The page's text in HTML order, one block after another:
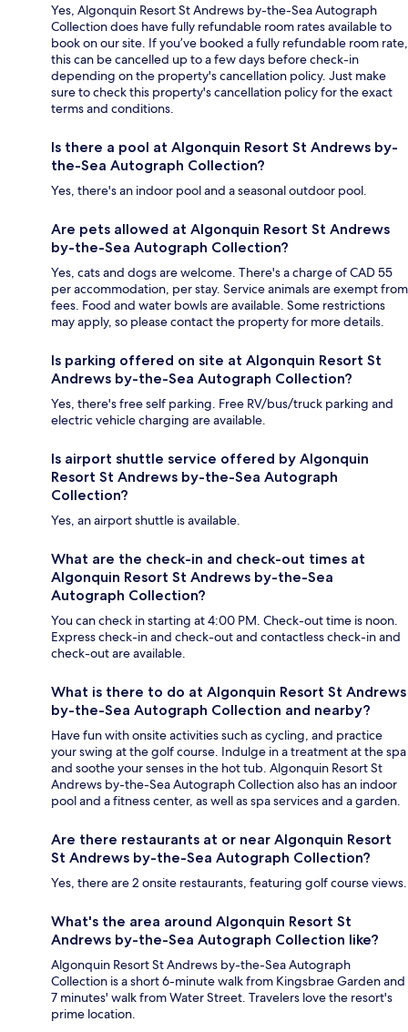
Yes, Algonquin Resort St Andrews by-the-Sea Autograph
Collection does have fully refundable room rates available to
book on our site. If you’ve booked a fully refundable room rate,
this can be cancelled up to a few days before check-in
depending on the property's cancellation policy. Just make
sure to check this property's cancellation policy for the exact
terms and conditions.
Is there a pool at Algonquin Resort St Andrews by-
the-Sea Autograph Collection?
Yes, there's an indoor pool and a seasonal outdoor pool.
Are pets allowed at Algonquin Resort St Andrews
by-the-Sea Autograph Collection?
Yes, cats and dogs are welcome. There's a charge of CAD 55
per accommodation, per stay. Service animals are exempt from
fees. Food and water bowls are available. Some restrictions
may apply, so please contact the property for more details.
Is parking offered on site at Algonquin Resort St
Andrews by-the-Sea Autograph Collection?
Yes, there's free self parking. Free RV/bus/truck parking and
electric vehicle charging are available.
Is airport shuttle service offered by Algonquin
Resort St Andrews by-the-Sea Autograph
Collection?
Yes, an airport shuttle is available.
What are the check-in and check-out times at
Algonquin Resort St Andrews by-the-Sea
Autograph Collection?
You can check in starting at 4:00 PM. Check-out time is noon.
Express check-in and check-out and contactless check-in and
check-out are available.
What is there to do at Algonquin Resort St Andrews
by-the-Sea Autograph Collection and nearby?
Have fun with onsite activities such as cycling, and practice
your swing at the golf course. Indulge in a treatment at the spa
and soothe your senses in the hot tub. Algonquin Resort St
Andrews by-the-Sea Autograph Collection also has an indoor
pool and a fitness center, as well as spa services and a garden.
Are there restaurants at or near Algonquin Resort
St Andrews by-the-Sea Autograph Collection?
Yes, there are 2 onsite restaurants, featuring golf course views.
What's the area around Algonquin Resort St
Andrews by-the-Sea Autograph Collection like?
Algonquin Resort St Andrews by-the-Sea Autograph
Collection is a short 6-minute walk from Kingsbrae Garden and
7 minutes' walk from Water Street. Travelers love the resort's
prime location.